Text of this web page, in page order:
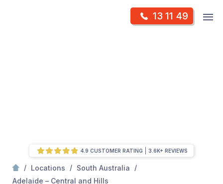
13 11 49
/ Locations / South Australia
/
Adelaide – Central and Hills
4.9 CUSTOMER RATING 3.6K+ REVIEWS